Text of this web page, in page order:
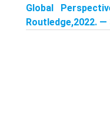
Global
Routledge,2022. —